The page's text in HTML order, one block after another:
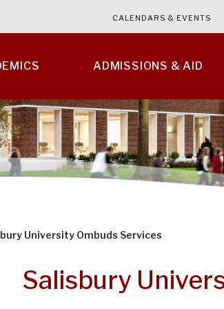
ADMISSIONS & AID
CALENDARS & EVENTS
University Ombuds Services
Salisbury